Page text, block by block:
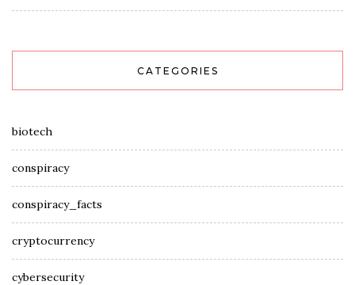
CATEGORIES
biotech
conspiracy
conspiracy_facts
cryptocurrency
cybersecurity